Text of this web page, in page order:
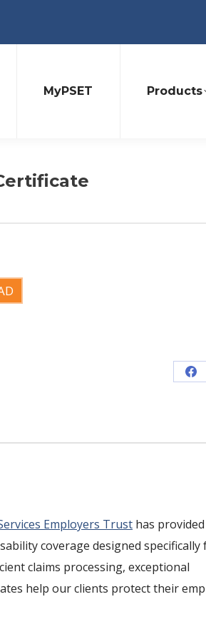
MyPSET Products
Employers Trust has
coverage designed specifically
claims processing, exceptional
help our clients protect their